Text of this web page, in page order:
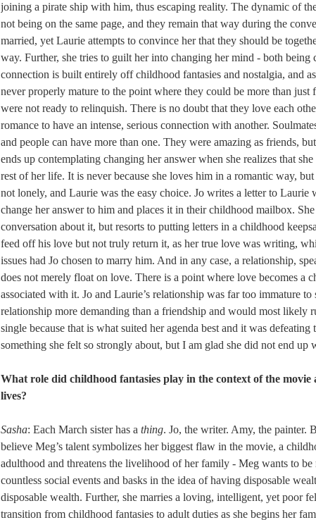
joining a pirate ship with him, thus escaping reality. The dynamic of
not being on the same page, and they remain that way during the
married, yet Laurie attempts to convince her that they should be
way. Further, she tries to guilt her into changing her mind - both
connection is built entirely off childhood fantasies and nostalgia, and
never properly mature to the point where they could be more than just
were not ready to relinquish. There is no doubt that they love each
romance to have an intense, serious connection with another.
and people can have more than one. They were amazing as friends,
ends up contemplating changing her answer when she realizes that
rest of her life. It is never because she loves him in a romantic way,
not lonely, and Laurie was the easy choice. Jo writes a letter to Laurie
change her answer to him and places it in their childhood mailbox.
conversation about it, but resorts to putting letters in a childhood
feed off his love but not truly return it, as her true love was writing,
issues had Jo chosen to marry him. And in any case, a relationship,
does not merely float on love. There is a point where love becomes a
associated with it. Jo and Laurie’s relationship was far too immature to
relationship more demanding than a friendship and would most likely
single because that is what suited her agenda best and it was defeating
something she felt so strongly about, but I am glad she did not end up
What role did childhood fantasies play in the context of the
lives?
Sasha: Each March sister has a thing. Jo, the writer. Amy, the painter.
believe Meg’s talent symbolizes her biggest flaw in the movie, a
adulthood and threatens the livelihood of her family - Meg wants to
countless social events and basks in the idea of having disposable
disposable wealth. Further, she marries a loving, intelligent, yet poor
transition from childhood fantasies to adult duties as she begins her